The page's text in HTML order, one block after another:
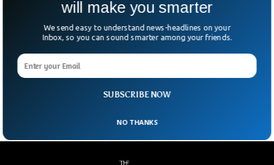
Donald Trump Threatens To Pull Out From
Debate With Kamala Harris
Republican nominee and the former President Donald Trump
has threatened to withdraw from debate with Kamala
Harris. The reason behind Trump’s potential withdrawal is,
SUBSCRIBE NOW
will make you smarter
We send easy to understand news-headlines on your
Inbox, so you can sound smarter among your friends.
NO THANKS